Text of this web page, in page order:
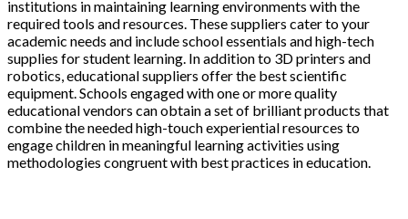
institutions in maintaining learning environments with the
required tools and resources. These suppliers cater to your
academic needs and include school essentials and high-tech
supplies for student learning. In addition to 3D printers and
robotics, educational suppliers offer the best scientific
equipment. Schools engaged with one or more quality
educational vendors can obtain a set of brilliant products that
combine the needed high-touch experiential resources to
engage children in meaningful learning activities using
methodologies congruent with best practices in education.